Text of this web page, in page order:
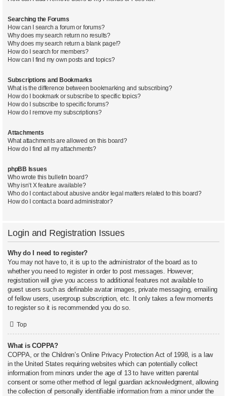
Searching the Forums
How can I search a forum or forums?
Why does my search return no results?
Why does my search return a blank page!?
How do I search for members?
How can I find my own posts and topics?
Subscriptions and Bookmarks
What is the difference between bookmarking and subscribing?
How do I bookmark or subscribe to specific topics?
How do I subscribe to specific forums?
How do I remove my subscriptions?
Attachments
What attachments are allowed on this board?
How do I find all my attachments?
phpBB Issues
Who wrote this bulletin board?
Why isn’t X feature available?
Who do I contact about abusive and/or legal matters related to this board?
How do I contact a board administrator?
Login and Registration Issues
Why do I need to register?
You may not have to, it is up to the administrator of the board as to
whether you need to register in order to post messages. However;
registration will give you access to additional features not available to
guest users such as definable avatar images, private messaging, emailing
of fellow users, usergroup subscription, etc. It only takes a few moments
to register so it is recommended you do so.
Top
What is COPPA?
COPPA, or the Children’s Online Privacy Protection Act of 1998, is a law
in the United States requiring websites which can potentially collect
information from minors under the age of 13 to have written parental
consent or some other method of legal guardian acknowledgment, allowing
the collection of personally identifiable information from a minor under the